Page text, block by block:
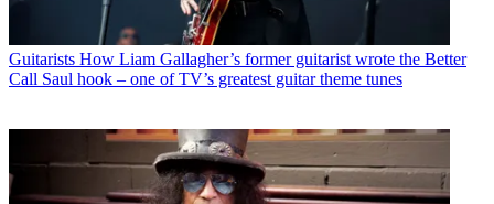
Guitarists How Liam Gallagher’s former guitarist wrote the Better
Call Saul hook – one of TV’s greatest guitar theme tunes